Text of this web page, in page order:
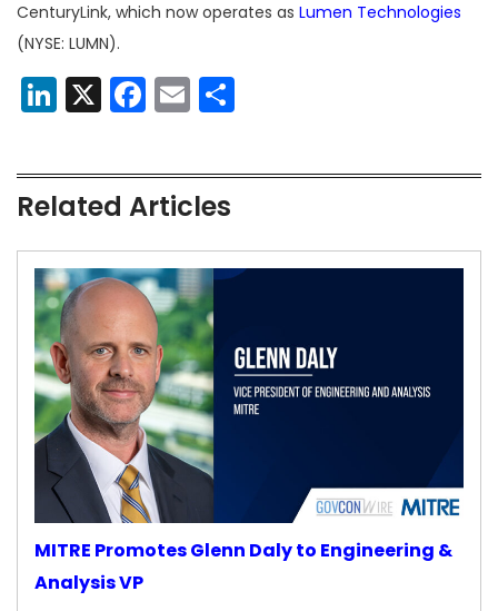
CenturyLink, which now operates as Lumen Technologies
(NYSE: LUMN).
LinkedIn
X Facebook
Email
Related Articles
MITRE Promotes Glenn Daly to Engineering &
Analysis VP